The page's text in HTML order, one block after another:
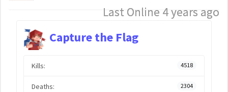
Last Online 4 years ago
Capture the Flag
Kills: 4518
Deaths: 2304